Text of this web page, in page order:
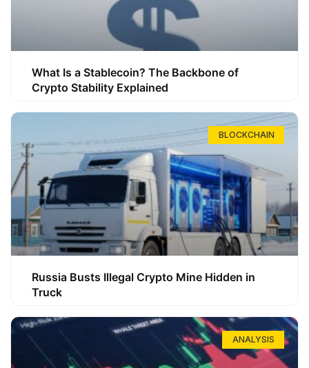
What Is a Stablecoin? The Backbone of
Crypto Stability Explained
BLOCKCHAIN
Russia Busts Illegal Crypto Mine Hidden in
Truck
ANALYSIS